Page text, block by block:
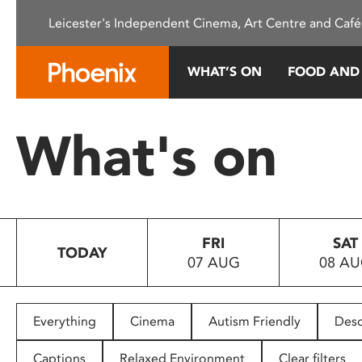
This
system.
Press
to
people
with
Leicester's Independent Cinema, Art Centre and
WHAT’S ON FOOD
What's on
TODAY
FRI
07 AUG
SAT
08
Everything Cinema Autism Friendly
Captions Relaxed Environment Clear filters